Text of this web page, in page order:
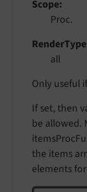
Scope
Proc.
RenderType
all
Only useful if
If set, then
be allowed.
the items
elements